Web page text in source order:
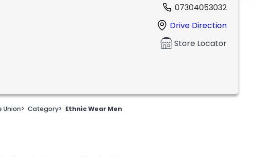
07304053032
Drive Direction
Store Locator
Union> Category> Ethnic Wear Men